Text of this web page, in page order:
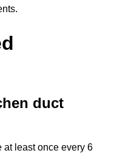
duct
at least once every 6